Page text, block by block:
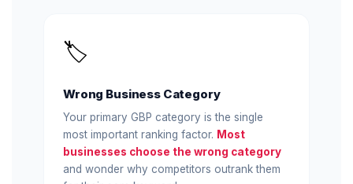
🏷️
Wrong Business Category
Your primary GBP category is the single
most important ranking factor. Most
businesses choose the wrong category
and wonder why competitors outrank them